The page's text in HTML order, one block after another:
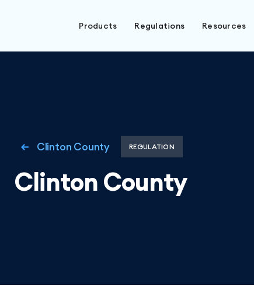
Products Regulations Resources
Clinton County REGULATION
Clinton County